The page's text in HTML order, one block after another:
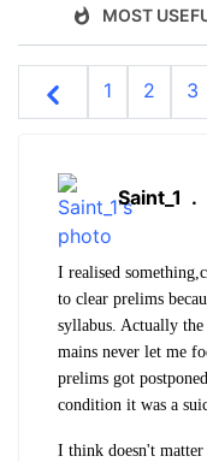
MOST
1 2 3
Saint_1 .
I realised
to clear prelims
syllabus. Actually
mains never let me
prelims got
condition it was a
I think doesn't